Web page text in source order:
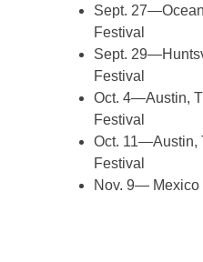
Sept.
Festival
Sept.
Festival
Oct. 4—Austin,
Festival
Oct. 11—Austin,
Festival
Nov. 9— Mexico